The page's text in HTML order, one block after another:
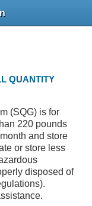
QUANTITY
(SQG) is for
220 pounds
and store
or store less
disposed of